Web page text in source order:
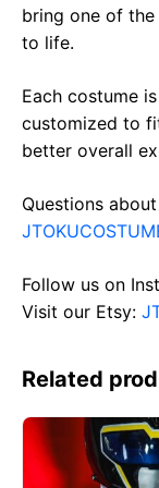
bring one of
to life.
Each costume
customized to
better overall
Questions
Follow us on
Visit our Etsy:
Related